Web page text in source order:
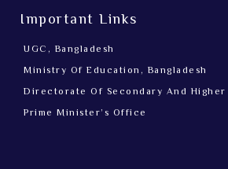
Important Links
UGC, Bangladesh
Ministry Of Education, Bangladesh
Directorate Of Secondary And Higher
Prime Minister’s Office